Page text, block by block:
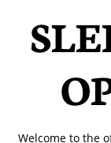
Welcome to the